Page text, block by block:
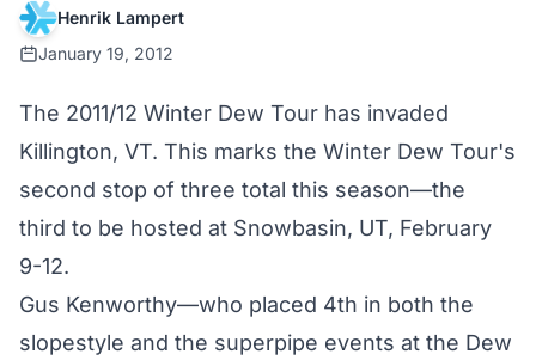
Henrik Lampert
January 19, 2012
The 2011/12 Winter Dew Tour has invaded
Killington, VT. This marks the Winter Dew Tour's
second stop of three total this season—the
third to be hosted at Snowbasin, UT, February
9-12.
Gus Kenworthy—who placed 4th in both the
slopestyle and the superpipe events at the Dew